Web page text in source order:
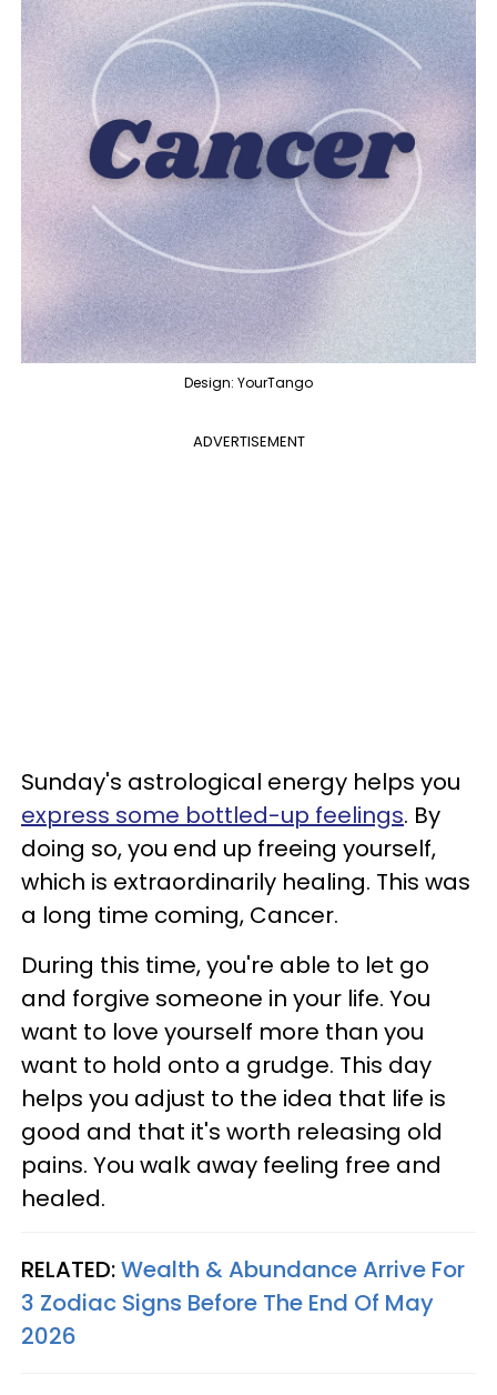
Design: YourTango
ADVERTISEMENT
Sunday's astrological energy helps you
express some bottled-up feelings. By
doing so, you end up freeing yourself,
which is extraordinarily healing. This was
a long time coming, Cancer.
During this time, you're able to let go
and forgive someone in your life. You
want to love yourself more than you
want to hold onto a grudge. This day
helps you adjust to the idea that life is
good and that it's worth releasing old
pains. You walk away feeling free and
healed.
RELATED:Wealth & Abundance Arrive For
3 Zodiac Signs Before The End Of May
2026